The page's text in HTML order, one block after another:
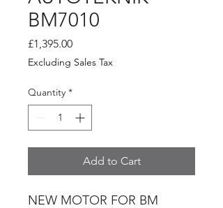
BM7010
£1,395.00Price
Excluding Sales Tax
Quantity *
Add to Cart
NEW MOTOR FOR BM